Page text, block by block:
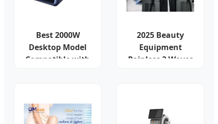
Best 2000W
Desktop Model
Compatible with
2025 Beauty
Equipment
Painless 3 Waves